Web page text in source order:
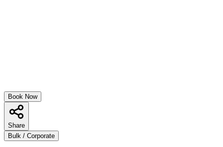
Book Now
Share
Bulk / Corporate